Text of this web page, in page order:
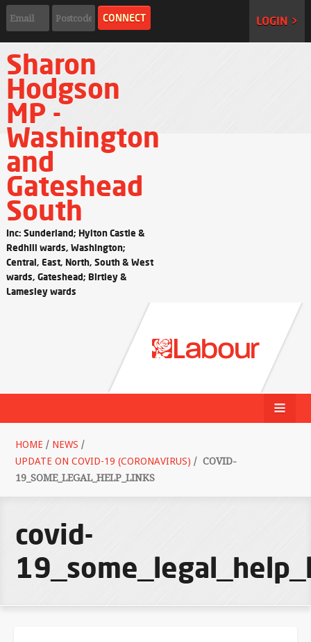
LOGIN >
Sharon
Hodgson
MP -
Washington
and
Gateshead
South
Inc: Sunderland; Hylton Castle &
Redhill wards, Washington;
Central, East, North, South & West
wards, Gateshead; Birtley &
Lamesley wards
HOME / NEWS /
UPDATE ON COVID-19 (CORONAVIRUS) / COVID-
19_SOME_LEGAL_HELP_LINKS
covid-